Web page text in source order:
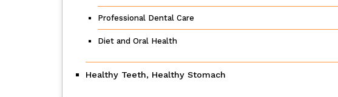
Professional Dental Care
Diet and Oral Health
Healthy Teeth, Healthy Stomach